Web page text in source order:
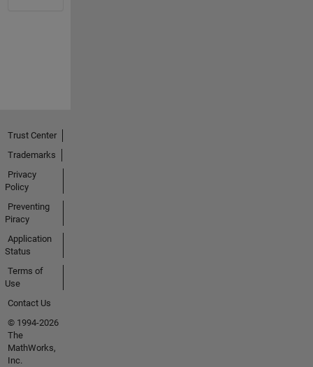
Trust Center
Trademarks
Privacy
Policy
Preventing
Piracy
Application
Status
Terms of
Use
Contact Us
© 1994-2026
The
MathWorks,
Inc.